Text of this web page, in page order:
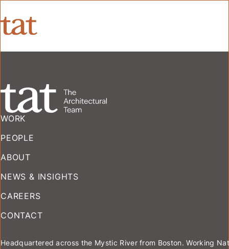
WORK
PEOPLE
ABOUT
NEWS & INSIGHTS
CAREERS
CONTACT
Headquartered across the Mystic River from Boston. Working